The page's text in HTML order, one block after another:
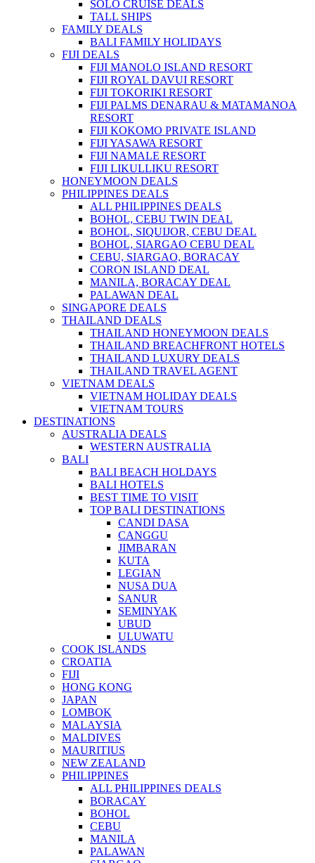
SOLO CRUISE DEALS
TALL SHIPS
FAMILY DEALS
BALI FAMILY HOLIDAYS
FIJI DEALS
FIJI MANOLO ISLAND RESORT
FIJI ROYAL DAVUI RESORT
FIJI TOKORIKI RESORT
FIJI PALMS DENARAU & MATAMANOA
RESORT
FIJI KOKOMO PRIVATE ISLAND
FIJI YASAWA RESORT
FIJI NAMALE RESORT
FIJI LIKULLIKU RESORT
HONEYMOON DEALS
PHILIPPINES DEALS
ALL PHILIPPINES DEALS
BOHOL, CEBU TWIN DEAL
BOHOL, SIQUIJOR, CEBU DEAL
BOHOL, SIARGAO CEBU DEAL
CEBU, SIARGAO, BORACAY
CORON ISLAND DEAL
MANILA, BORACAY DEAL
PALAWAN DEAL
SINGAPORE DEALS
THAILAND DEALS
THAILAND HONEYMOON DEALS
THAILAND BREACHFRONT HOTELS
THAILAND LUXURY DEALS
THAILAND TRAVEL AGENT
VIETNAM DEALS
VIETNAM HOLIDAY DEALS
VIETNAM TOURS
DESTINATIONS
AUSTRALIA DEALS
WESTERN AUSTRALIA
BALI
BALI BEACH HOLDAYS
BALI HOTELS
BEST TIME TO VISIT
TOP BALI DESTINATIONS
CANDI DASA
CANGGU
JIMBARAN
KUTA
LEGIAN
NUSA DUA
SANUR
SEMINYAK
UBUD
ULUWATU
COOK ISLANDS
CROATIA
FIJI
HONG KONG
JAPAN
LOMBOK
MALAYSIA
MALDIVES
MAURITIUS
NEW ZEALAND
PHILIPPINES
ALL PHILIPPINES DEALS
BORACAY
BOHOL
CEBU
MANILA
PALAWAN